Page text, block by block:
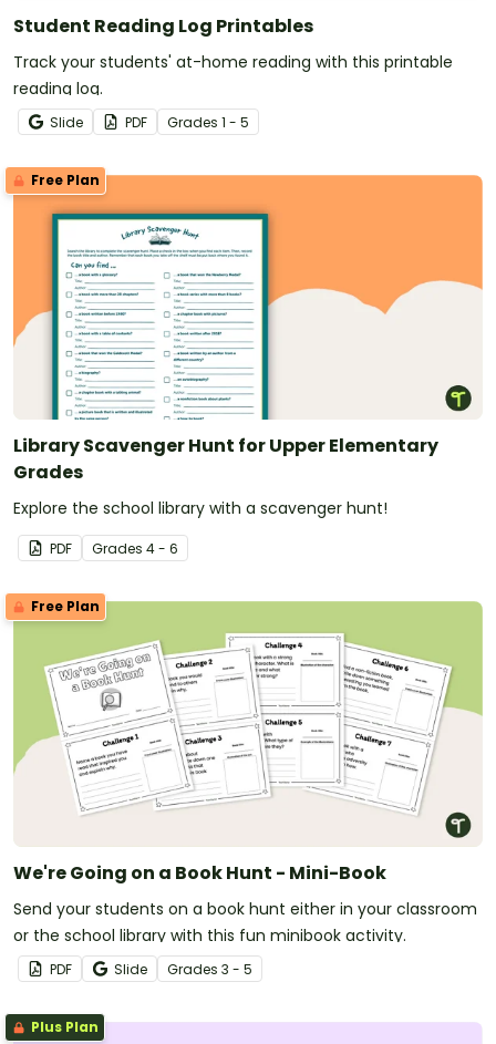
Student Reading Log Printables
Track your students' at-home reading with this printable
reading log.
Slide PDF Grades 1 - 5
Free Plan
Library Scavenger Hunt for Upper Elementary
Grades
Explore the school library with a scavenger hunt!
PDF Grades 4 - 6
Free Plan
We're Going on a Book Hunt - Mini-Book
Send your students on a book hunt either in your classroom
or the school library with this fun minibook activity.
PDF Slide Grades 3 - 5
Plus Plan